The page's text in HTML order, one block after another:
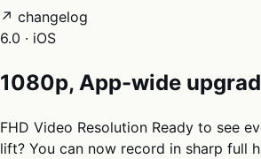
↗ changelog
6.0 · iOS
1080p, App-wide
FHD Video Resolution Ready to see
lift? You can now record in sharp full